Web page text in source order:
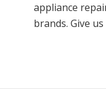
appliance
brands. Give